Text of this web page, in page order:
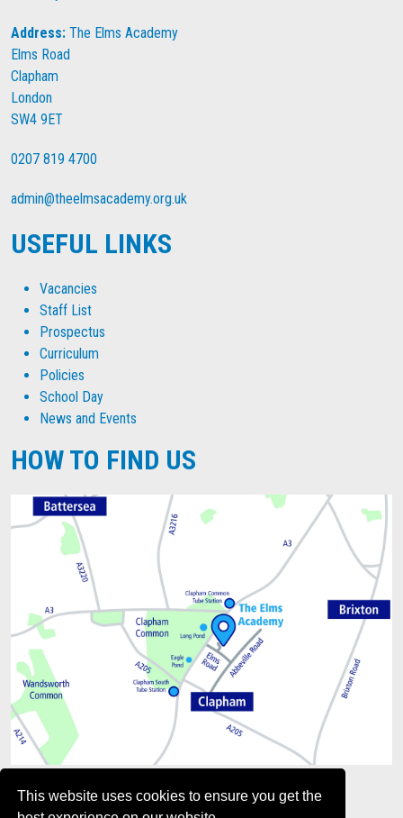
This website uses cookies to ensure you get the
Address: The Elms Academy
Elms Road
Clapham
London
SW4 9ET
0207 819 4700
admin@theelmsacademy.org.uk
USEFUL LINKS
Vacancies
Staff List
Prospectus
Curriculum
Policies
School Day
News and Events
HOW TO FIND US